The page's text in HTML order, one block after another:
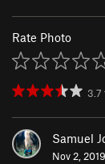
Rate Photo
3.7
Samuel
Nov 2,